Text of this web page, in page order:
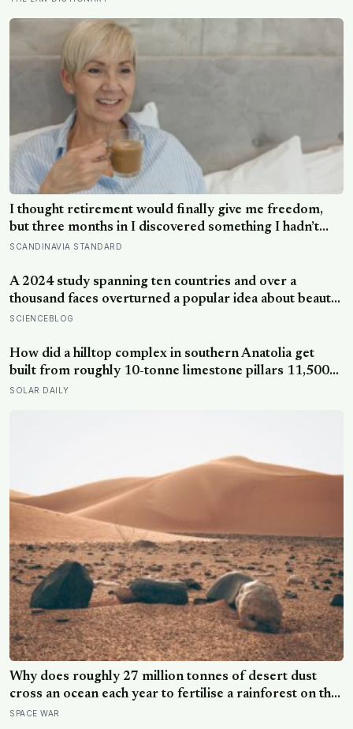
I thought retirement would finally give me freedom,
but three months in I discovered something I hadn’t
expected — without structure, all that freedom left me
SCANDINAVIA STANDARD
A 2024 study spanning ten countries and over a
thousand faces overturned a popular idea about beauty
— that a symmetrical face isn’t actually what people
proportions of its own population
SCIENCEBLOG
How did a hilltop complex in southern Anatolia get
built from roughly 10-tonne limestone pillars 11,500
years ago, about 6,000 years before Stonehenge and
SOLAR DAILY
Why does roughly 27 million tonnes of desert dust
cross an ocean each year to fertilise a rainforest on the
other side of the planet?
SPACE WAR